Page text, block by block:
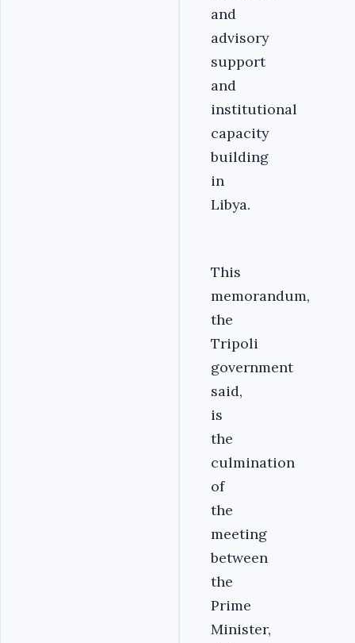
and
advisory
support
and
institutional
capacity
building
in
Libya.
‎This
memorandum,
the
Tripoli
government
said,
is
the
culmination
of
the
meeting
between
the
Prime
Minister,